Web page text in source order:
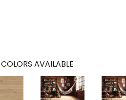
COLORS AVAILABLE